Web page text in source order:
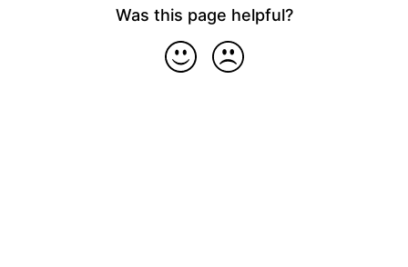
Was this page helpful?